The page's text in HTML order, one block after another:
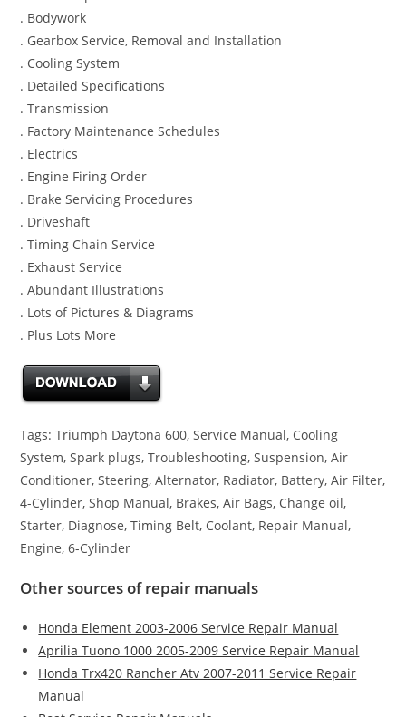
. Bodywork
. Gearbox Service, Removal and Installation
. Cooling System
. Detailed Specifications
. Transmission
. Factory Maintenance Schedules
. Electrics
. Engine Firing Order
. Brake Servicing Procedures
. Driveshaft
. Timing Chain Service
. Exhaust Service
. Abundant Illustrations
. Lots of Pictures & Diagrams
. Plus Lots More
Tags: Triumph Daytona 600, Service Manual, Cooling
System, Spark plugs, Troubleshooting, Suspension, Air
Conditioner, Steering, Alternator, Radiator, Battery, Air Filter,
4-Cylinder, Shop Manual, Brakes, Air Bags, Change oil,
Starter, Diagnose, Timing Belt, Coolant, Repair Manual,
Engine, 6-Cylinder
Other sources of repair manuals
Honda Element 2003-2006 Service Repair Manual
Aprilia Tuono 1000 2005-2009 Service Repair Manual
Honda Trx420 Rancher Atv 2007-2011 Service Repair
Manual